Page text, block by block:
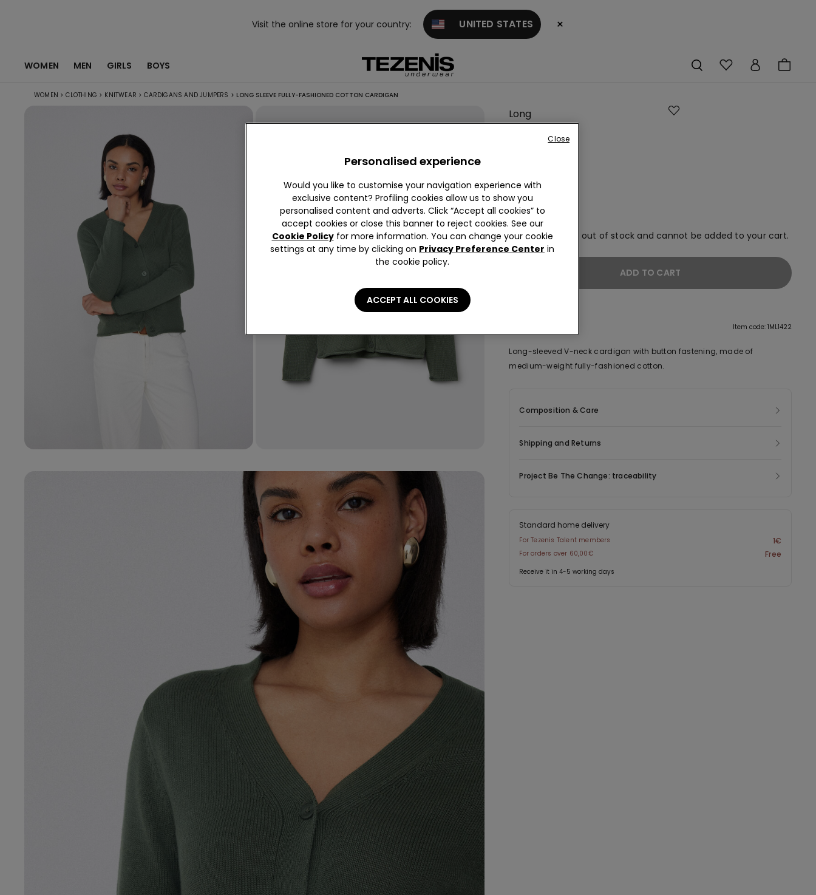
Visit the online store for your country: UNITED STATES ×
WOMEN MEN GIRLS BOYS
WOMEN > CLOTHING > KNITWEAR > CARDIGANS AND JUMPERS > LONG SLEEVE FULLY-FASHIONED COTTON CARDIGAN
Long
Cotton
Cardigan
null
This item is now out of stock and cannot be added to your cart.
ADD TO CART
Item code: 1ML1422
Long-sleeved V-neck cardigan with button fastening, made of
medium-weight fully-fashioned cotton.
Composition & Care
Shipping and Returns
Project Be The Change: traceability
Standard home delivery
For Tezenis Talent members 1€
For orders over 60,00€ Free
Receive it in 4-5 working days
Personalised experience
Would you like to customise your navigation experience with
exclusive content? Profiling cookies allow us to show you
personalised content and adverts. Click “Accept all cookies” to
accept cookies or close this banner to reject cookies. See our
Cookie Policyfor more information. You can change your cookie
settings at any time by clicking on Privacy Preference Center in
the cookie policy.
ACCEPT ALL COOKIES
Close